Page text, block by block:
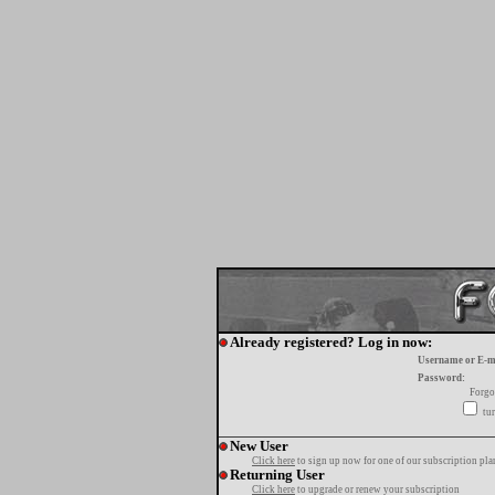
Already registered? Log in now:
Username or E-
Password:
New User
Click here to sign up now for one of our subscription
Returning User
Click here to upgrade or renew your subscription